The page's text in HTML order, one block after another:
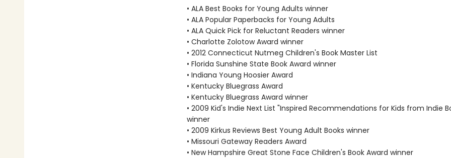
• ALA Best Books for Young Adults winner
• ALA Popular Paperbacks for Young Adults
• ALA Quick Pick for Reluctant Readers winner
• Charlotte Zolotow Award winner
• 2012 Connecticut Nutmeg Children's Book Master List
• Florida Sunshine State Book Award winner
• Indiana Young Hoosier Award
• Kentucky Bluegrass Award
• Kentucky Bluegrass Award winner
• 2009 Kid's Indie Next List "Inspired Recommendations for Kids from Indie
winner
• 2009 Kirkus Reviews Best Young Adult Books winner
• Missouri Gateway Readers Award
• New Hampshire Great Stone Face Children's Book Award winner